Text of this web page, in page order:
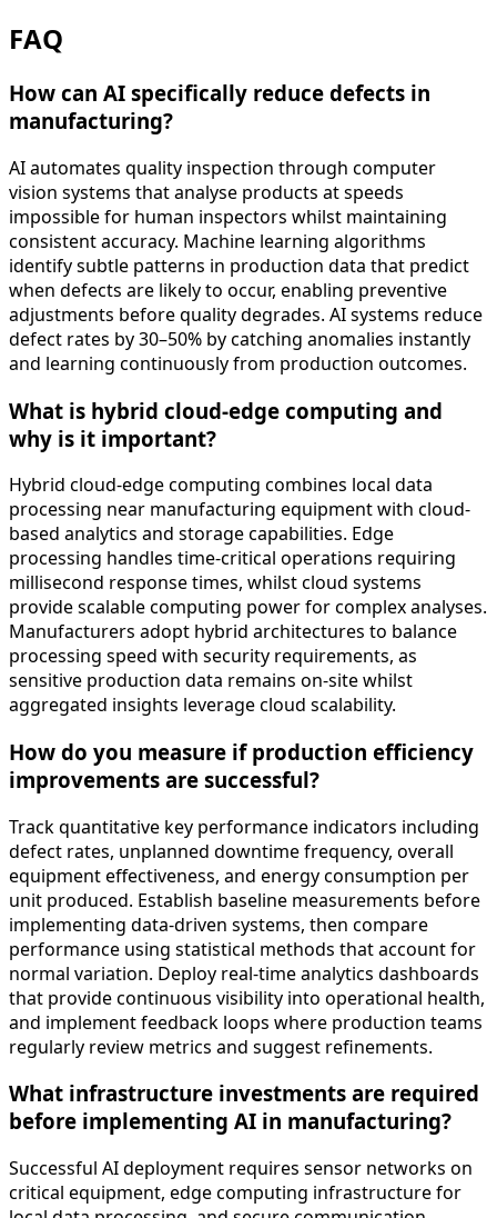
FAQ
How can AI specifically reduce defects in
manufacturing?
AI automates quality inspection through computer
vision systems that analyse products at speeds
impossible for human inspectors whilst maintaining
consistent accuracy. Machine learning algorithms
identify subtle patterns in production data that predict
when defects are likely to occur, enabling preventive
adjustments before quality degrades. AI systems reduce
defect rates by 30–50% by catching anomalies instantly
and learning continuously from production outcomes.
What is hybrid cloud-edge computing and
why is it important?
Hybrid cloud-edge computing combines local data
processing near manufacturing equipment with cloud-
based analytics and storage capabilities. Edge
processing handles time-critical operations requiring
millisecond response times, whilst cloud systems
provide scalable computing power for complex analyses.
Manufacturers adopt hybrid architectures to balance
processing speed with security requirements, as
sensitive production data remains on-site whilst
aggregated insights leverage cloud scalability.
How do you measure if production efficiency
improvements are successful?
Track quantitative key performance indicators including
defect rates, unplanned downtime frequency, overall
equipment effectiveness, and energy consumption per
unit produced. Establish baseline measurements before
implementing data-driven systems, then compare
performance using statistical methods that account for
normal variation. Deploy real-time analytics dashboards
that provide continuous visibility into operational health,
and implement feedback loops where production teams
regularly review metrics and suggest refinements.
What infrastructure investments are required
before implementing AI in manufacturing?
Successful AI deployment requires sensor networks on
critical equipment, edge computing infrastructure for